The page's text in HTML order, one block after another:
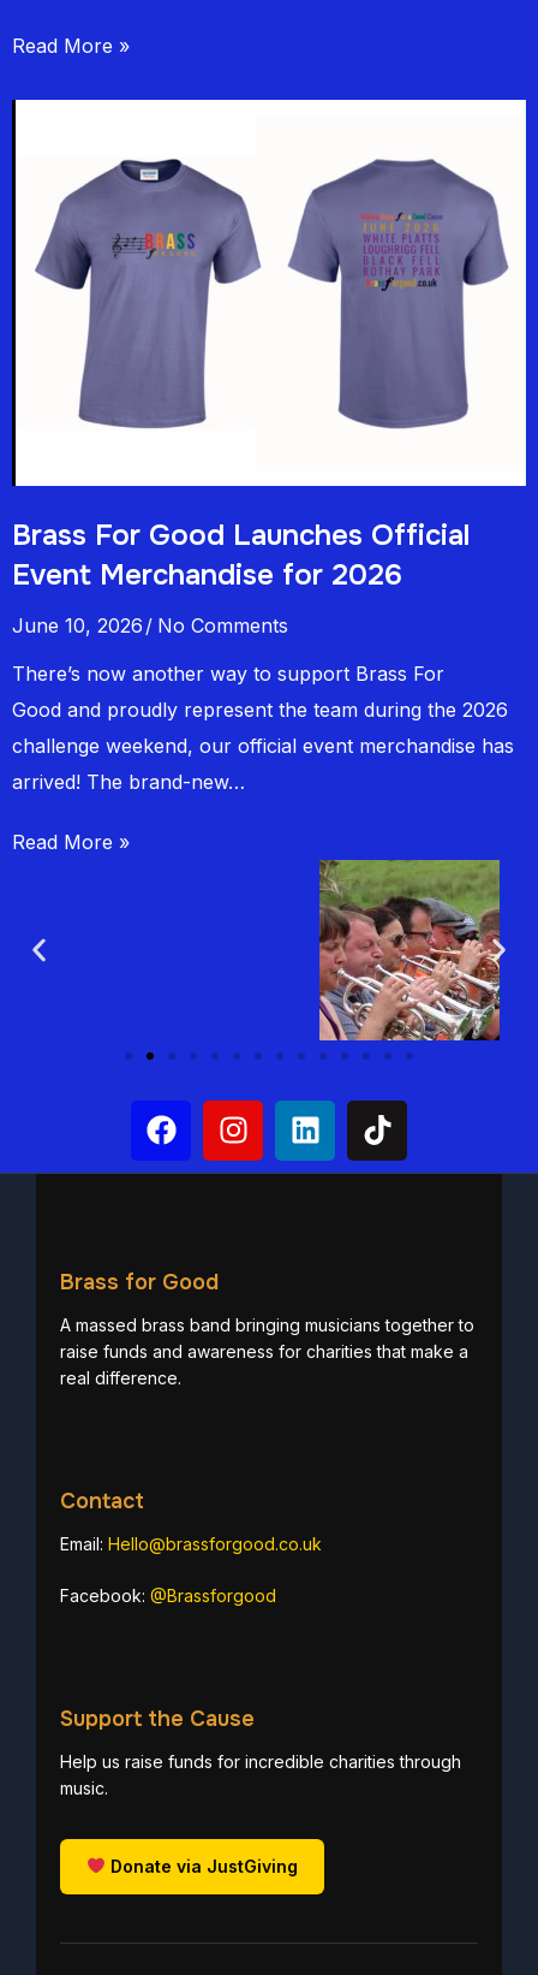
Read More »
Brass For Good Launches Official
Event Merchandise for 2026
June 10, 2026
No Comments
There’s now another way to support Brass For
Good and proudly represent the team during the 2026
challenge weekend, our official event merchandise has
arrived! The brand-new…
Read More »
Brass for Good
A massed brass band bringing musicians together to
raise funds and awareness for charities that make a
real difference.
Contact
Email: Hello@brassforgood.co.uk
Facebook: @Brassforgood
Support the Cause
Help us raise funds for incredible charities through
music.
Donate via JustGiving